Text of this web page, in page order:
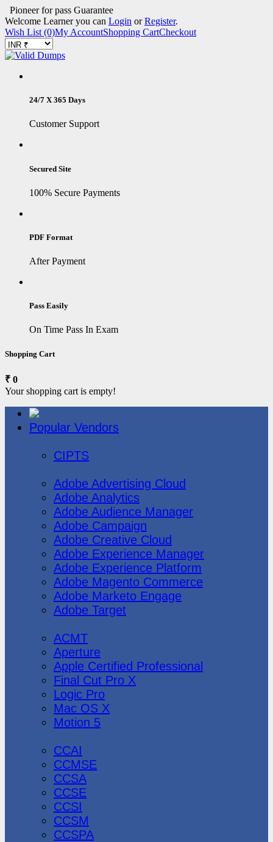
Pioneer for pass Guarantee
Welcome Learner you can Login orRegister.
Wish List (0)My AccountShopping CartCheckout
24/7 X 365 Days
Customer Support
Secured Site
100% Secure Payments
PDF Format
After Payment
Pass Easily
On Time Pass In Exam
Shopping Cart
₹ 0
Your shopping cart is empty!
Popular Vendors
CIPTS
Adobe Advertising Cloud
Adobe Analytics
Adobe Audience Manager
Adobe Campaign
Adobe Creative Cloud
Adobe Experience Manager
Adobe Experience Platform
Adobe Magento Commerce
Adobe Marketo Engage
Adobe Target
ACMT
Aperture
Apple Certified Professional
Final Cut Pro X
Logic Pro
Mac OS X
Motion 5
CCAI
CCMSE
CCSA
CCSE
CCSI
CCSM
CCSPA